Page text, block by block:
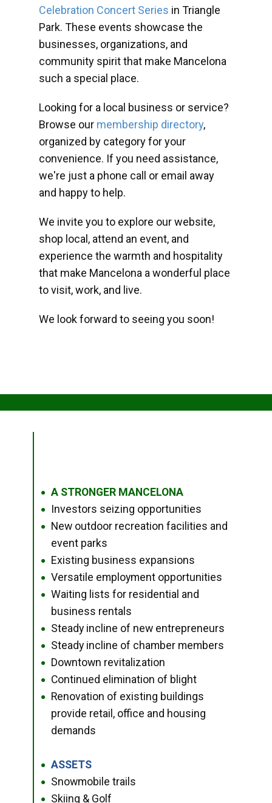
Celebration Concert Series in Triangle
Park. These events showcase the
businesses, organizations, and
community spirit that make Mancelona
such a special place.
Looking for a local business or service?
Browse our membership directory,
organized by category for your
convenience. If you need assistance,
we're just a phone call or email away
and happy to help.
We invite you to explore our website,
shop local, attend an event, and
experience the warmth and hospitality
that make Mancelona a wonderful place
to visit, work, and live.
We look forward to seeing you soon!
● A STRONGER MANCELONA
● Investors seizing opportunities
●
New outdoor recreation facilities and
event parks
● Existing business expansions
● Versatile employment opportunities
●
Waiting lists for residential and
business rentals
● Steady incline of new entrepreneurs
● Steady incline of chamber members
● Downtown revitalization
● Continued elimination of blight
●
Renovation of existing buildings
provide retail, office and housing
demands
● ASSETS
● Snowmobile trails
● Skiing & Golf